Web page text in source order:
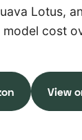
Lotus,
model cost
View